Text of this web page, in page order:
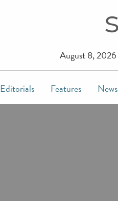
August 8, 2026
Editorials Features News